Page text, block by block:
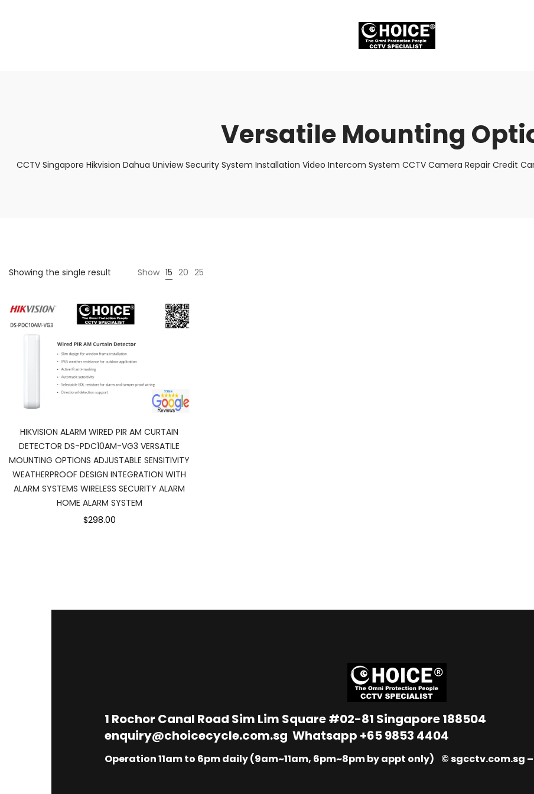
Versatile Mounting
CCTV Singapore Hikvision Dahua Uniview Security System Installation Video Intercom System CCTV Camera Repair Credit
Showing the single result Show 15 20 25
HIKVISION ALARM WIRED PIR AM CURTAIN
DETECTOR DS-PDC10AM-VG3 VERSATILE
MOUNTING OPTIONS ADJUSTABLE SENSITIVITY
WEATHERPROOF DESIGN INTEGRATION WITH
ALARM SYSTEMS WIRELESS SECURITY ALARM
HOME ALARM SYSTEM
$298.00
1 Rochor Canal Road Sim Lim Square #02-81 Singapore 188504
enquiry@choicecycle.com.sg Whatsapp +65 9853 4404
Operation 11am to 6pm daily (9am~11am, 6pm~8pm by appt only) © sgcctv.com.sg –